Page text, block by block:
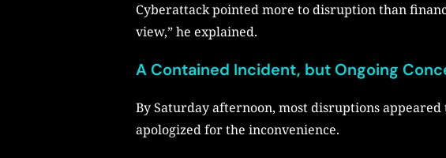
Cyberattack pointed more to disruption than
view,” he explained.
A Contained Incident, but Ongoing
By Saturday afternoon, most disruptions
apologized for the inconvenience.